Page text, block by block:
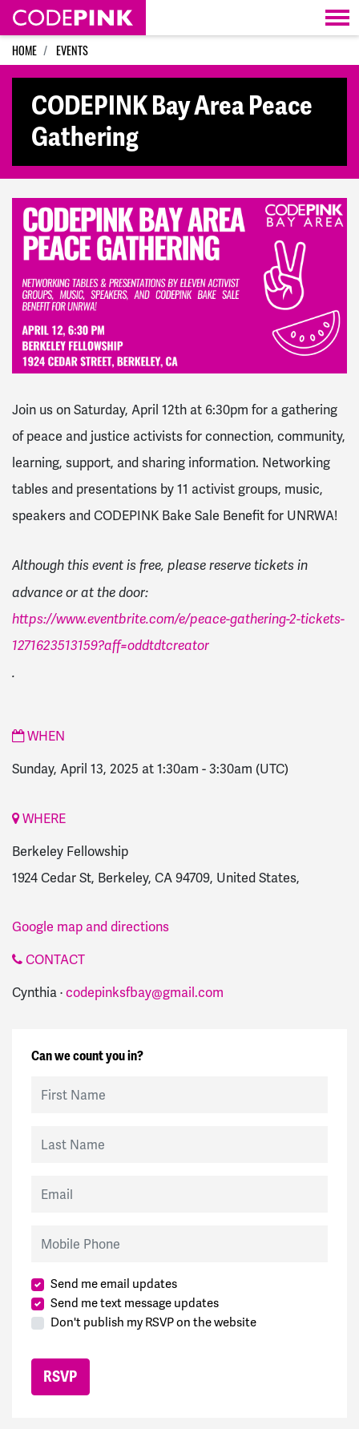
Skip navigation
HOME EVENTS
CODEPINK Bay Area Peace
Gathering
Join us on Saturday, April 12th at 6:30pm for a gathering
of peace and justice activists for connection, community,
learning, support, and sharing information. Networking
tables and presentations by 11 activist groups, music,
speakers and CODEPINK Bake Sale Benefit for UNRWA!
Although this event is free, please reserve tickets in
advance or at the door:
https://www.eventbrite.com/e/peace-gathering-2-tickets-
1271623513159?aff=oddtdtcreator
.
WHEN
Sunday, April 13, 2025 at 1:30am -3:30am (UTC)
WHERE
Berkeley Fellowship
1924 Cedar St, Berkeley, CA 94709, United States,
Google map and directions
CONTACT
Cynthia ·codepinksfbay@gmail.com
Can we count you in?
Send me email updates
Send me text message updates
Don't publish my RSVP on the website